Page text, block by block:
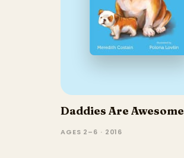
Daddies Are Awesome
AGES 2–6 · 2016